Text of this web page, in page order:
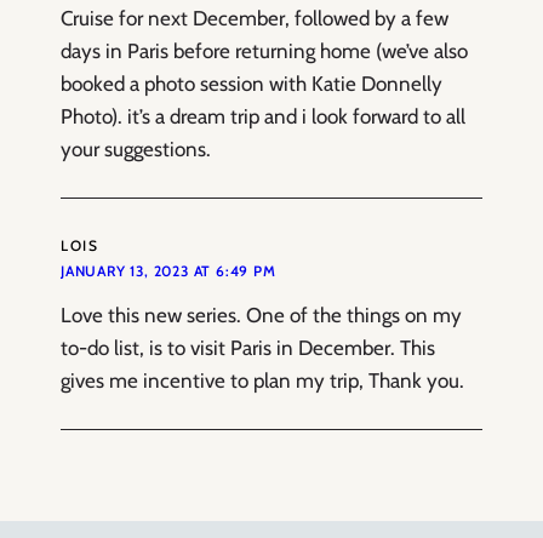
Cruise for next December, followed by a few
days in Paris before returning home (we’ve also
booked a photo session with Katie Donnelly
Photo). it’s a dream trip and i look forward to all
your suggestions.
LOIS
JANUARY 13, 2023 AT 6:49 PM
Love this new series. One of the things on my
to-do list, is to visit Paris in December. This
gives me incentive to plan my trip, Thank you.